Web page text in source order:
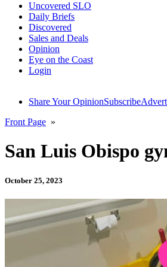
Uncovered SLO
Daily Briefs
Discovered
Sales and Deals
Opinion
Eye on the Coast
Login
Share Your OpinionSubscribe
Front Page »
San Luis Obispo
October 25, 2023